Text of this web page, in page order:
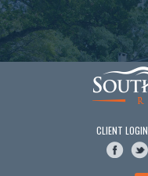
Skip
to
content
CLIENT LOGIN